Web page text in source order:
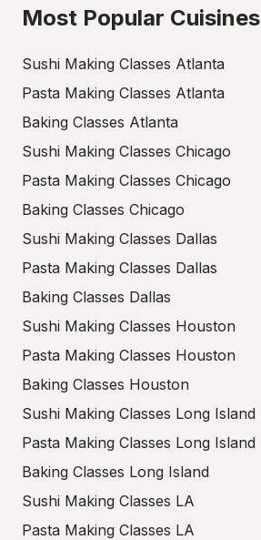
Most Popular Cuisines
Sushi Making Classes Atlanta
Pasta Making Classes Atlanta
Baking Classes Atlanta
Sushi Making Classes Chicago
Pasta Making Classes Chicago
Baking Classes Chicago
Sushi Making Classes Dallas
Pasta Making Classes Dallas
Baking Classes Dallas
Sushi Making Classes Houston
Pasta Making Classes Houston
Baking Classes Houston
Sushi Making Classes Long Island
Pasta Making Classes Long Island
Baking Classes Long Island
Sushi Making Classes LA
Pasta Making Classes LA